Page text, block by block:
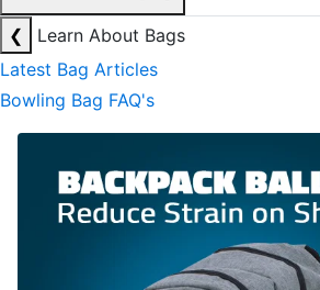
❮
Learn About Bags
Latest Bag Articles
Bowling Bag FAQ's